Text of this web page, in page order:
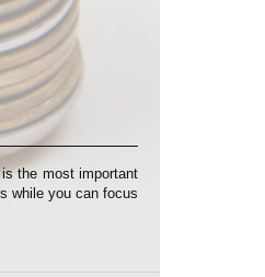
the most important
while you can focus